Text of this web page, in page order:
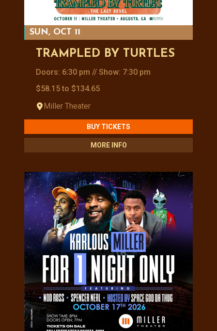
SUN, OCT 11
TRAMPLED BY TURTLES
Doors: 6:30 pm // Show: 7:30 pm
$58.15 to $134.65
Miller Theater
BUY TICKETS
MORE INFO